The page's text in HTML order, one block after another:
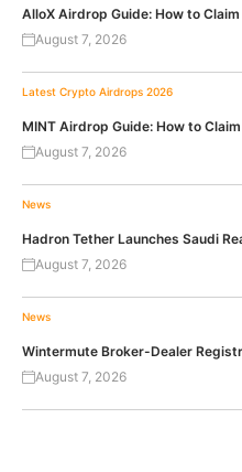
AlloX Airdrop Guide: How to Claim
August 7, 2026
Latest Crypto Airdrops 2026
MINT Airdrop Guide: How to
August 7, 2026
News
Hadron Tether Launches Saudi
August 7, 2026
News
Wintermute Broker-Dealer
August 7, 2026